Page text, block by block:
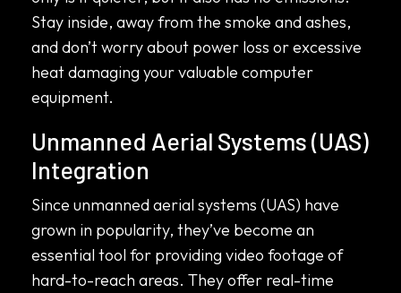
Stay inside, away from the smoke and ashes,
and don’t worry about power loss or excessive
heat damaging your valuable computer
equipment.
Unmanned Aerial Systems (UAS)
Integration
Since unmanned aerial systems (UAS) have
grown in popularity, they’ve become an
essential tool for providing video footage of
hard-to-reach areas. They offer real-time